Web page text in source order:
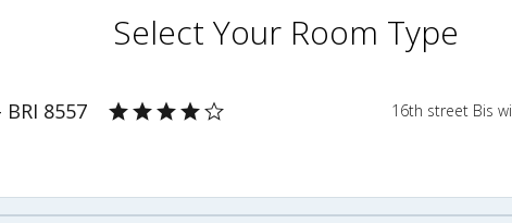
Select Your Room Type
8557 16th street Bis